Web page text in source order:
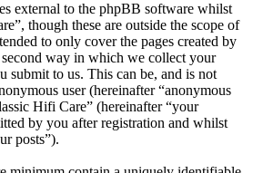
external to the phpBB software whilst
though these are outside the scope of
to only cover the pages created by
way in which we collect your
submit to us. This can be, and is not
user (hereinafter “anonymous
Hifi Care” (hereinafter “your
by you after registration and whilst
posts”).